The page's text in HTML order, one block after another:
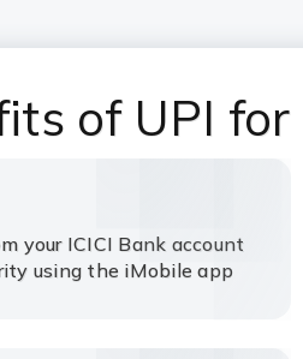
of UPI for
your ICICI Bank account
using the iMobile app